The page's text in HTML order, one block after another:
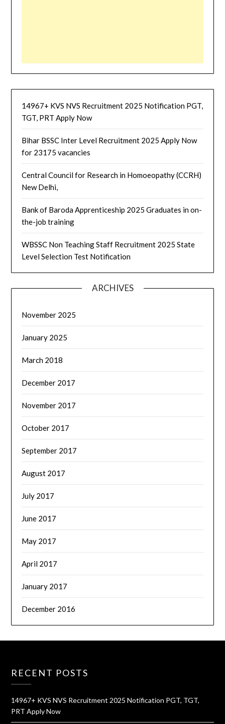
14967+ KVS NVS Recruitment 2025 Notification PGT,
TGT, PRT Apply Now
Bihar BSSC Inter Level Recruitment 2025 Apply Now
for 23175 vacancies
Central Council for Research in Homoeopathy (CCRH)
New Delhi,
Bank of Baroda Apprenticeship 2025 Graduates in on-
the-job training
WBSSC Non Teaching Staff Recruitment 2025 State
Level Selection Test Notification
ARCHIVES
November 2025
January 2025
March 2018
December 2017
November 2017
October 2017
September 2017
August 2017
July 2017
June 2017
May 2017
April 2017
January 2017
December 2016
RECENT POSTS
14967+ KVS NVS Recruitment 2025 Notification PGT, TGT,
PRT Apply Now